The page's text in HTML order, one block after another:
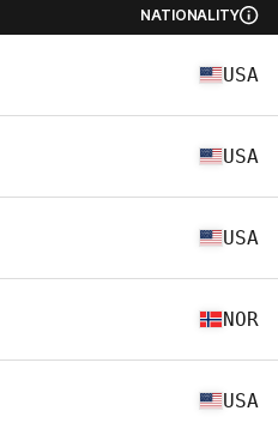
NATIONALITY
USA
USA
USA
NOR
USA